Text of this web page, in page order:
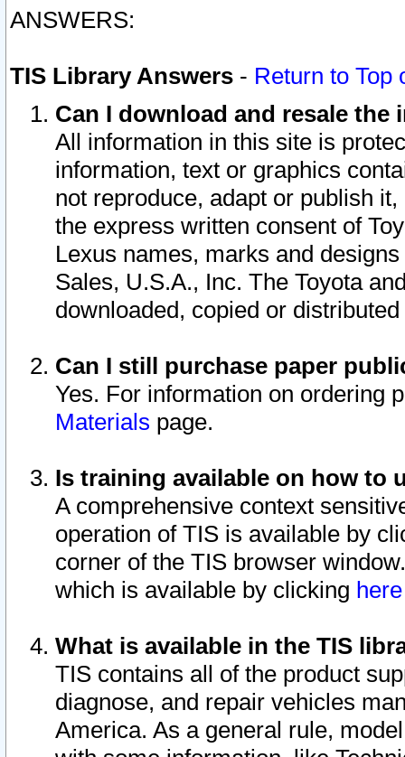
ANSWERS:
TIS Library Answers - Return to Top
Can I download and resale
All information in this site is
information, text or graphics
not reproduce, adapt or publish
the express written consent of
Lexus names, marks and
Sales, U.S.A., Inc. The Toyota
downloaded, copied or
Can I still purchase paper
Yes. For information on ordering
Materials page.
Is training available on how to
A comprehensive context
operation of TIS is available by
corner of the TIS browser
which is available by clicking
What is available in the TIS
TIS contains all of the product
diagnose, and repair vehicles
America. As a general rule,